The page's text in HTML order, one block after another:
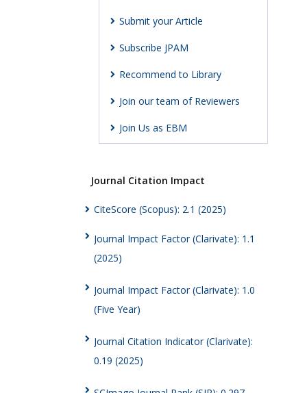
Submit your Article
Subscribe JPAM
Recommend to Library
Join our team of Reviewers
Join Us as EBM
Journal Citation Impact
CiteScore (Scopus): 2.1 (2025)
Journal Impact Factor (Clarivate): 1.1
(2025)
Journal Impact Factor (Clarivate): 1.0
(Five Year)
Journal Citation Indicator (Clarivate):
0.19 (2025)